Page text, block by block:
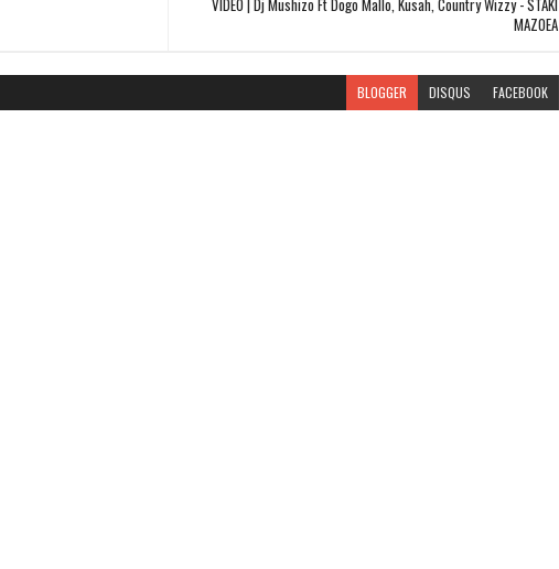
VIDEO | Dj Mushizo Ft Dogo Mallo, Kusah, Country Wizzy - STAKI
MAZOEA
BLOGGER DISQUS FACEBOOK